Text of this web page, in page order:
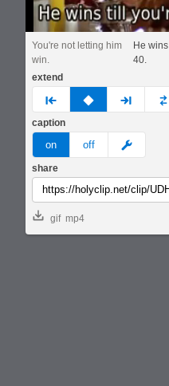
You're not letting him
win.
He
40.
extend
prev none next
caption
on off meme
share
gif mp4